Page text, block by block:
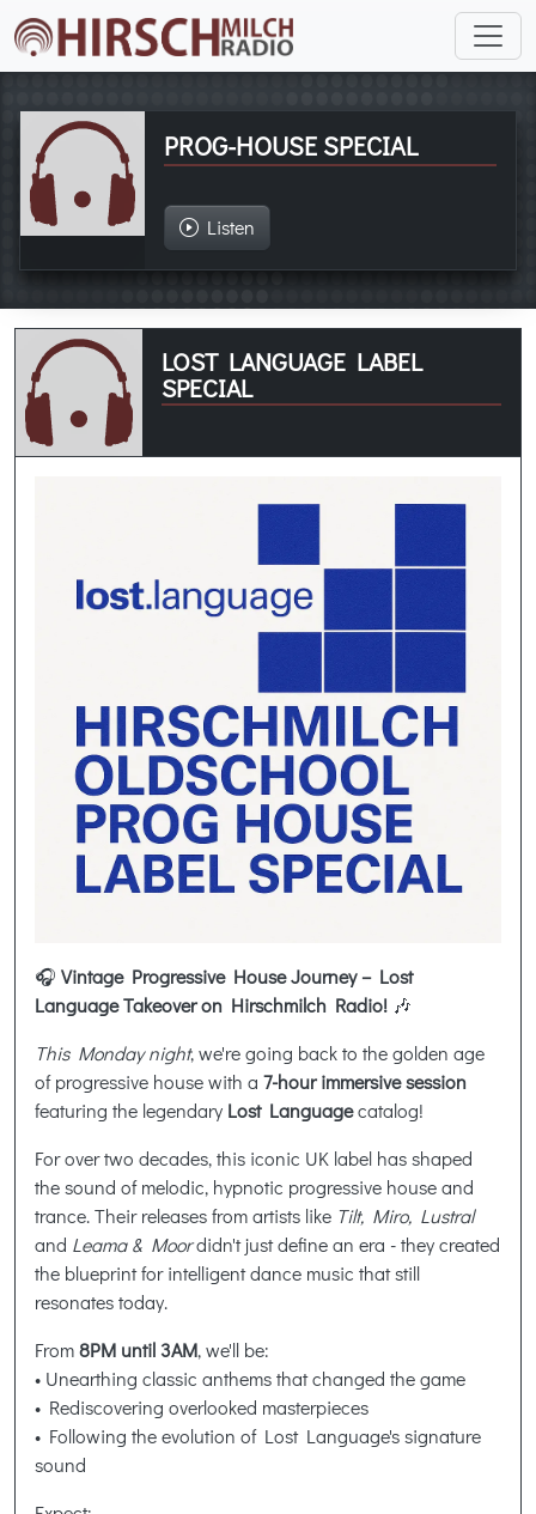
PROG-HOUSE SPECIAL
Listen
LOST LANGUAGE LABEL
SPECIAL
🎧 Vintage Progressive House Journey – Lost
Language Takeover on Hirschmilch Radio! 🎶
This Monday night, we're going back to the golden age
of progressive house with a 7-hour immersive session
featuring the legendary Lost Languagecatalog!
For over two decades, this iconic UK label has shaped
the sound of melodic, hypnotic progressive house and
trance. Their releases from artists like Tilt, Miro, Lustral
and Leama & Moordidn't just define an era - they created
the blueprint for intelligent dance music that still
resonates today.
From8PM until 3AM, we'll be:
• Unearthing classic anthems that changed the game
• Rediscovering overlooked masterpieces
• Following the evolution of Lost Language's signature
sound